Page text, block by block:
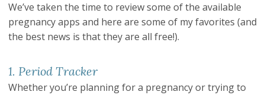
We’ve taken the time to review some of the available
pregnancy apps and here are some of my favorites (and
the best news is that they are all free!).
1. Period Tracker
Whether you’re planning for a pregnancy or trying to